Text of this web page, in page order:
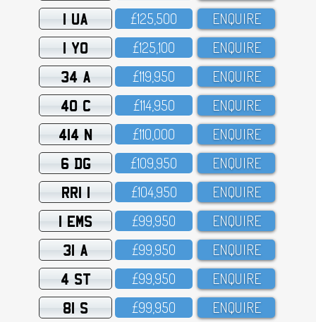
1 UA £125,5OO ENQUIRE
1 YO £125,1OO ENQUIRE
34 A £119,95O ENQUIRE
40 C £114,95O ENQUIRE
414 N £11O,OOO ENQUIRE
6 DG £1O9,95O ENQUIRE
RRI 1 £1O4,95O ENQUIRE
1 EMS £99,95O ENQUIRE
31 A £99,95O ENQUIRE
4 ST £99,95O ENQUIRE
81 S £99,95O ENQUIRE